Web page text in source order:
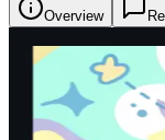
Overview